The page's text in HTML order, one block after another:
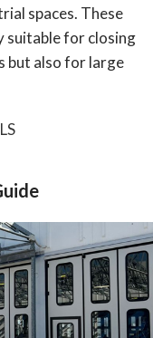
spaces. These
suitable for closing
but also for large